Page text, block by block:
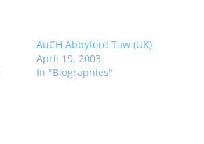
AuCH Abbyford Taw (UK)
April 19, 2003
In "Biographies"